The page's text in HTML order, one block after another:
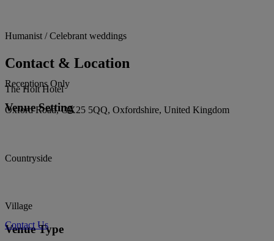
Humanist / Celebrant weddings
Receptions Only
Venue Setting
Countryside
Village
Venue Type
Contact & Location
The Holt Hotel
Oxford Road, OX25 5QQ, Oxfordshire, United Kingdom
Contact Us